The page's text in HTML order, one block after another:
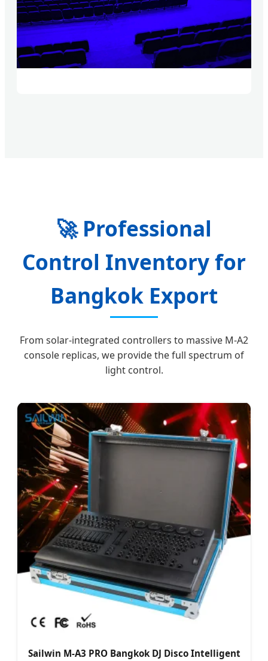
🚀Professional
Control Inventory for
Bangkok Export
From solar-integrated controllers to massive M-A2
console replicas, we provide the full spectrum of
light control.
Sailwin M-A3 PRO Bangkok DJ Disco Intelligent